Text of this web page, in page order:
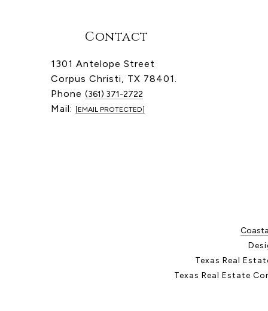
Contact
1301 Antelope Street
Corpus Christi, TX 78401.
Phone (361) 371-2722
Mail: [EMAIL PROTECTED]
Texas Real
Texas Real Estate